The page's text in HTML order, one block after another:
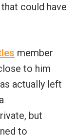
could have
member
to him
actually left
but
to